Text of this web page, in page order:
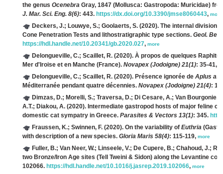
the genus Ocenebra Gray, 1847 (Mollusca: Gastropoda: Muricidae)
J. Mar. Sci. Eng. 8(6): 443. https://dx.doi.org/10.3390/jmse8060443, more
Deckers, J.; Louwye, S.; Goolaerts, S. (2020). The internal division
Cone Penetration Tests and lithostratigraphic type sections. Geol.
https://hdl.handle.net/10.20341/gb.2020.027, more
Delongueville, C.; Scaillet, R. (2020). À propos de quelques
Mer d'Iroise et en Manche (France). Novapex (Jodoigne) 21(1): 35-41,
Delongueville, C.; Scaillet, R. (2020). Présence ignorée de Aplus
Méditerranée pendant quatre décennies. Novapex (Jodoigne) 21(4):
Dimzas, D.; Morelli, S.; Traversa, D.; Di Cesare, A.; Van Bourgonie,
A.T.; Diakou, A. (2020). Intermediate gastropod hosts of major feline
domestic cat sympatry in Greece. Parasites & Vectors 13(1): 345.
Fraussen, K.; Swinnen, F. (2020). On the variability of Euthria
with description of a new species. Gloria Maris 58(4): 115-119, more
Fuller, B.; Van Neer, W.; Linseele, V.; De Cupere, B.; Chahoud, J.;
two Bronze/Iron Age sites (Tell Tweini & Sidon) along the Levantine
102066. https://hdl.handle.net/10.1016/j.jasrep.2019.102066, more